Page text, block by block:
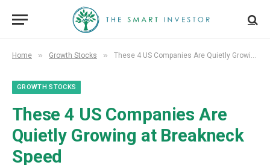
Home » Growth Stocks » These 4 US Companies Are Quietly Growing at Breakneck Speed
GROWTH STOCKS
These 4 US Companies Are
Quietly Growing at Breakneck
Speed